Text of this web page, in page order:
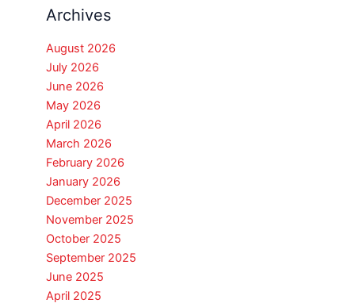
Archives
August 2026
July 2026
June 2026
May 2026
April 2026
March 2026
February 2026
January 2026
December 2025
November 2025
October 2025
September 2025
June 2025
April 2025